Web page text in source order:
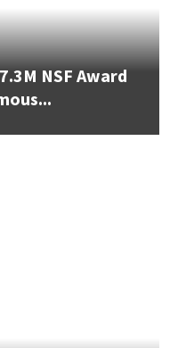
NSF Award